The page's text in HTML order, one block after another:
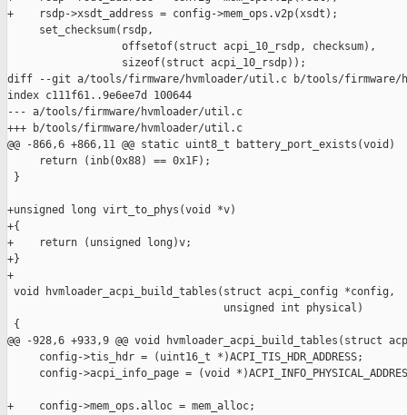
+    rsdp->xsdt_address = config->mem_ops.v2p(xsdt);
     set_checksum(rsdp,
                  offsetof(struct acpi_10_rsdp, checksum),
                  sizeof(struct acpi_10_rsdp));
diff --git a/tools/firmware/hvmloader/util.c b/tools/firmware/
index c111f61..9e6ee7d 100644
--- a/tools/firmware/hvmloader/util.c
+++ b/tools/firmware/hvmloader/util.c
@@ -866,6 +866,11 @@ static uint8_t battery_port_exists(void)
     return (inb(0x88) == 0x1F);
}
+unsigned long virt_to_phys(void *v)
+{
+    return (unsigned long)v;
+}
+
void hvmloader_acpi_build_tables(struct acpi_config *config,
                                  unsigned int physical)
{
@@ -928,6 +933,9 @@ void hvmloader_acpi_build_tables(struct
     config->tis_hdr = (uint16_t *)ACPI_TIS_HDR_ADDRESS;
config->acpi_info_page = (void
+    config->mem_ops.alloc = mem_alloc;